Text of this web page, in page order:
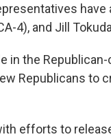
4), and Jill
in the
Republicans to
efforts to